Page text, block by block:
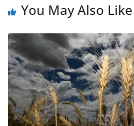
You May Also Like